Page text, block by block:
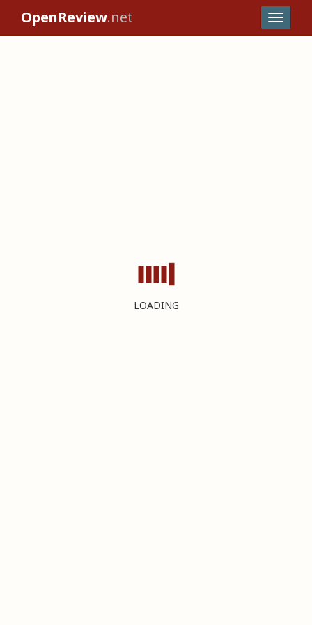
OpenReview.net
LOADING